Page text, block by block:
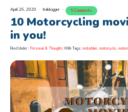
April 26, 2020 trablogger 5 Comments
10 Motorcycling
in you!
Filed Under : Personal & Thoughts With Tags: motorbike motorcycle